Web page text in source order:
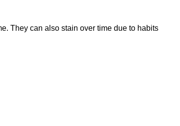
They can also stain over time due to habits